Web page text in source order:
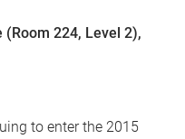
(Room 224, Level 2),
to enter the 2015